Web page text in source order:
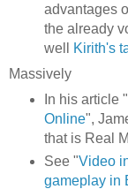
advantages
the already
well
Kirith's
Massively
In his article "
Online",
that is Real
See "Video
gameplay in